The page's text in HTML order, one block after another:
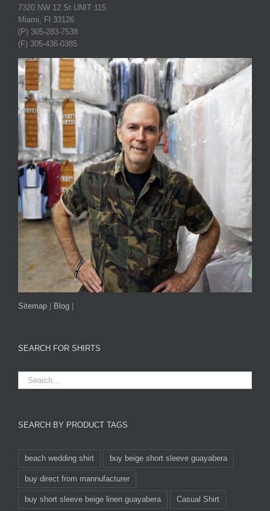
7320 NW 12 St UNIT 115
Miami, Fl 33126
(P) 305-283-7538
(F) 305-436-0385
Sitemap | Blog |
SEARCH FOR SHIRTS
SEARCH BY PRODUCT TAGS
beach wedding shirt buy beige short sleeve guayabera
buy direct from mannufacturer
buy short sleeve beige linen guayabera Casual Shirt